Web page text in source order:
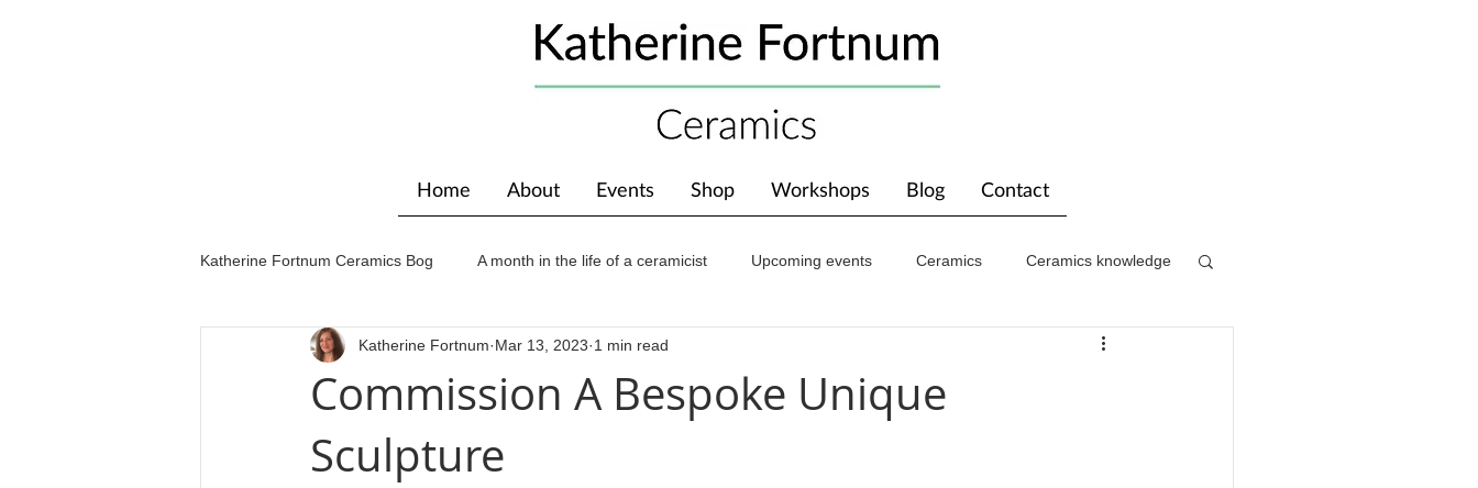
Home About Events Shop Workshops Blog Contact
Katherine Fortnum Ceramics Bog A month in the life of a ceramicist Upcoming events Ceramics Ceramics knowledge
Workshops & courses Exhibitions Awards About The Studio
Commission A Bespoke Unique
Sculpture
Katherine Fortnum Mar 13, 2023 1 min read